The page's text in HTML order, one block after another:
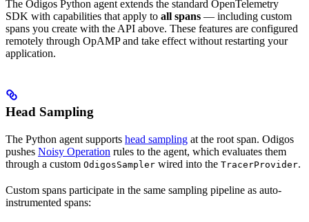
The Odigos Python agent extends the standard OpenTelemetry
SDK with capabilities that apply to all spans — including custom
spans you create with the API above. These features are configured
remotely through OpAMP and take effect without restarting your
application.
Head Sampling
The Python agent supports head sampling at the root span. Odigos
pushes Noisy Operation rules to the agent, which evaluates them
through a custom OdigosSampler wired into the TracerProvider.
Custom spans participate in the same sampling pipeline as auto-
instrumented spans: